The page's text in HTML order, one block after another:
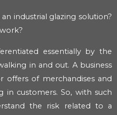
industrial glazing solution?
essentially by the
in and out. A business
offers of merchandises and
in customers. So, with such
the risk related to a